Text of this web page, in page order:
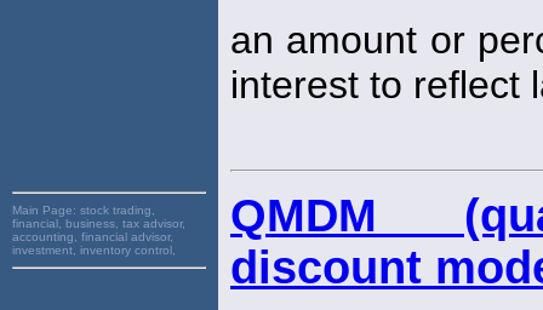
Main Page: stock trading,
financial, business, tax advisor,
accounting, financial advisor,
investment, inventory control,
an amount or
interest to reflect
QMDM
discount